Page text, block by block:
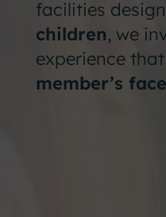
facilities
children, we
experience
member’s face